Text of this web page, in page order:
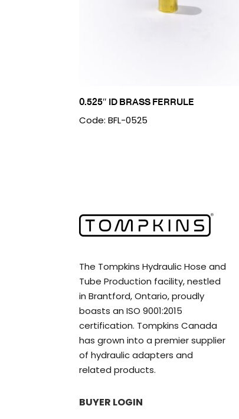
0.525″ ID BRASS FERRULE
Code: BFL-0525
The Tompkins Hydraulic Hose and
Tube Production facility, nestled
in Brantford, Ontario, proudly
boasts an ISO 9001:2015
certification. Tompkins Canada
has grown into a premier supplier
of hydraulic adapters and
related products.
BUYER LOGIN